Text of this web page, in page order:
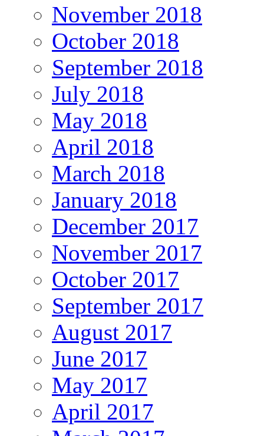
November 2018
October 2018
September 2018
July 2018
May 2018
April 2018
March 2018
January 2018
December 2017
November 2017
October 2017
September 2017
August 2017
June 2017
May 2017
April 2017